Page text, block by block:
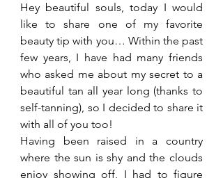
Hey beautiful souls, today I would
like to share one of my favorite
beauty tip with you… Within the past
few years, I have had many friends
who asked me about my secret to a
beautiful tan all year long (thanks to
self-tanning), so I decided to share it
with all of you too!
Having been raised in a country
where the sun is shy and the clouds
enjoy showing off, I had to figure